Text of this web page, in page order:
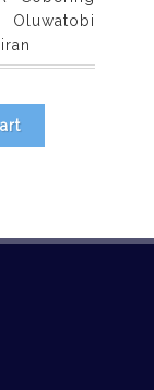
Oluwatobi